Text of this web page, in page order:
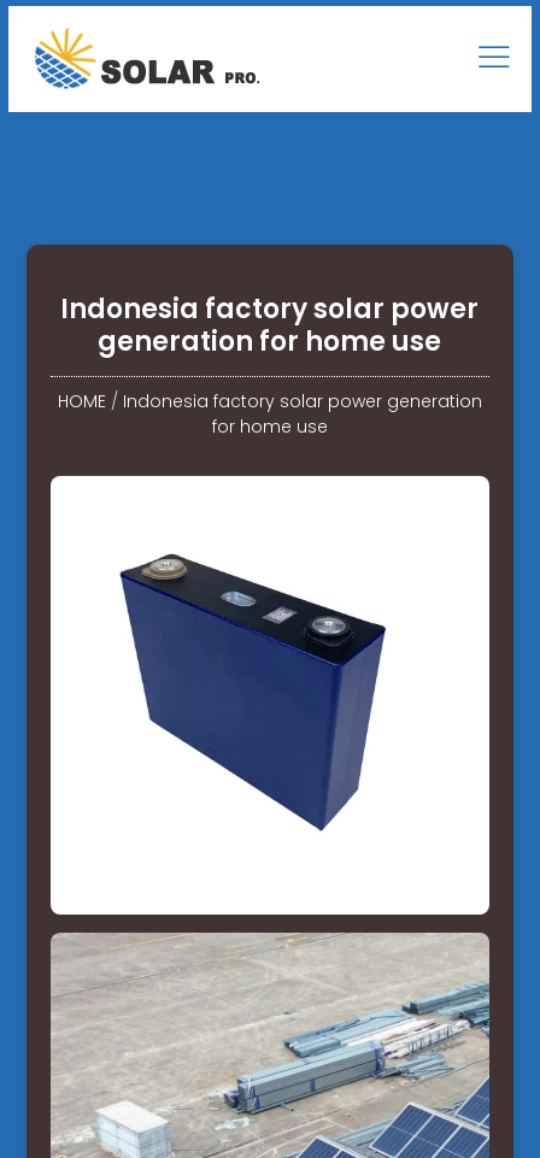
Indonesia factory solar power
generation for home use
HOME/ Indonesia factory solar power generation
for home use